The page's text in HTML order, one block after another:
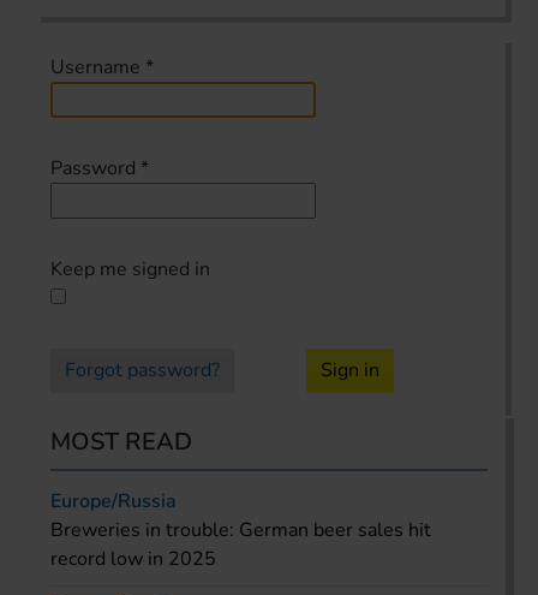
Username *
Password *
Keep me signed in
Forgot password? Sign in
MOST READ
Europe/Russia
Breweries in trouble: German beer sales hit
record low in 2025